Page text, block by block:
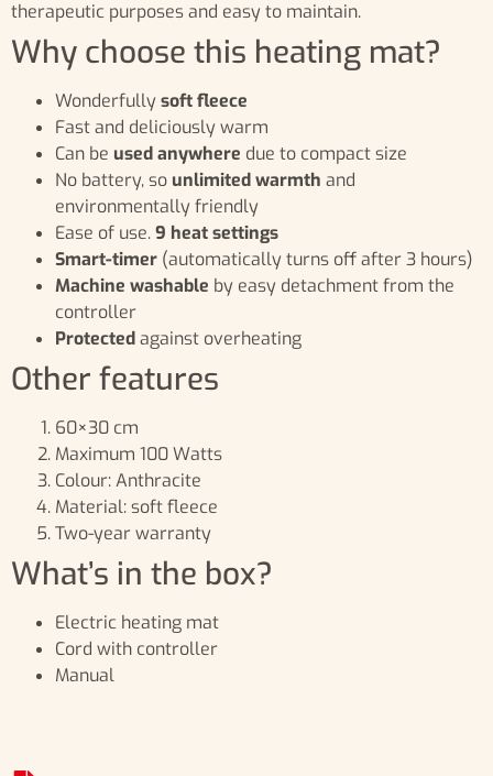
therapeutic purposes and easy to maintain.
Why choose this heating mat?
Wonderfullysoft fleece
Fast and deliciously warm
Can be used anywhere due to compact size
No battery, so unlimited warmth and
environmentally friendly
Ease of use.9 heat settings
Smart-timer (automatically turns off after 3 hours)
Machine washable by easy detachment from the
controller
Protectedagainst overheating
Other features
60×30 cm
Maximum 100 Watts
Colour: Anthracite
Material: soft fleece
Two-year warranty
What’s in the box?
Electric heating mat
Cord with controller
Manual